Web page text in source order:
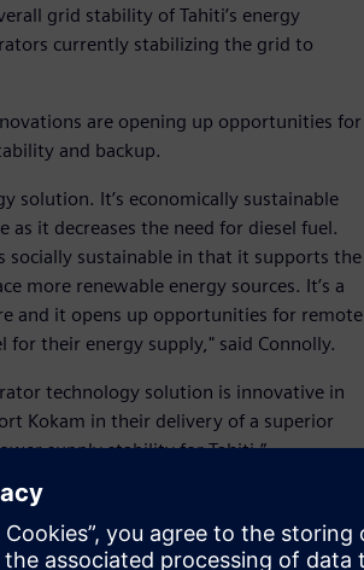
grid stability of Tahiti’s energy
currently stabilizing the grid to
are opening up opportunities for
and backup.
solution. It’s economically sustainable
it decreases the need for diesel fuel.
socially sustainable in that it supports the
more renewable energy sources. It’s a
and it opens up opportunities for remote
for their energy supply," said Connolly.
technology solution is innovative in
Kokam in their delivery of a superior
supply stability for Tahiti.”
from hydro-electric stations and 6%
intensive, but can be highly